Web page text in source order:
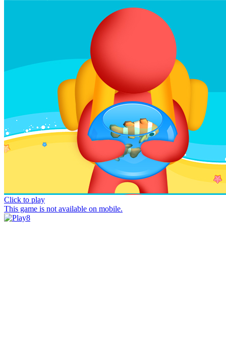
Click to play
This game is not available on mobile.